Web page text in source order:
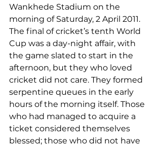
Wankhede Stadium on the
morning of Saturday, 2 April 2011.
The final of cricket’s tenth World
Cup was a day-night affair, with
the game slated to start in the
afternoon, but they who loved
cricket did not care. They formed
serpentine queues in the early
hours of the morning itself. Those
who had managed to acquire a
ticket considered themselves
blessed; those who did not have